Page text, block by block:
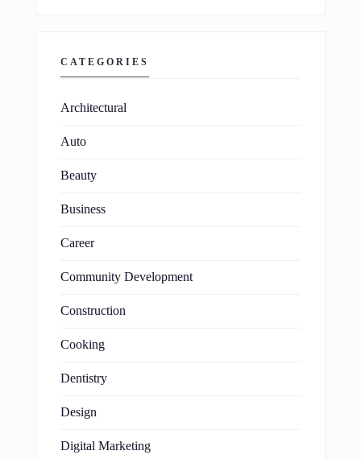
CATEGORIES
Architectural
Auto
Beauty
Business
Career
Community Development
Construction
Cooking
Dentistry
Design
Digital Marketing